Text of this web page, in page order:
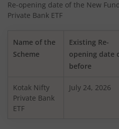
Kotak Nifty 50 Equal
Kotak BSE Housing Index
Kotak Aggressive Hybrid
Kotak Services Fund
Re-opening date of the New
Private Bank ETF
Name of the
Scheme
Existing Re-
opening date
before
Kotak Nifty
Private Bank
ETF
July 24, 2026